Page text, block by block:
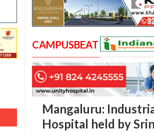
CAMPUSBEAT
Mangaluru:
Hospital held by